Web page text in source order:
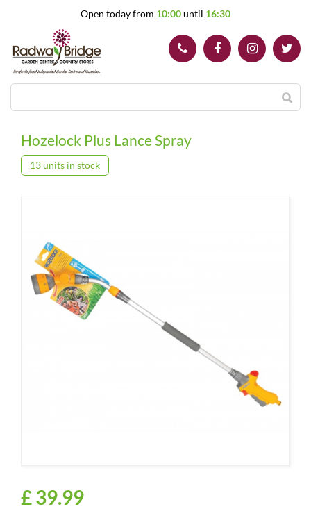
Open today from 10:00until 16:30
Hozelock Plus Lance Spray
13 units in stock
£39.99